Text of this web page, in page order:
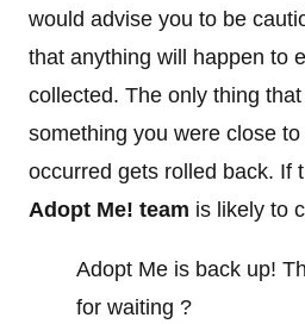
would advise you to be
that anything will happen to
collected. The only thing
something you were close
occurred gets rolled back. If
Adopt Me! team is likely to
Adopt Me is back up!
for waiting ?